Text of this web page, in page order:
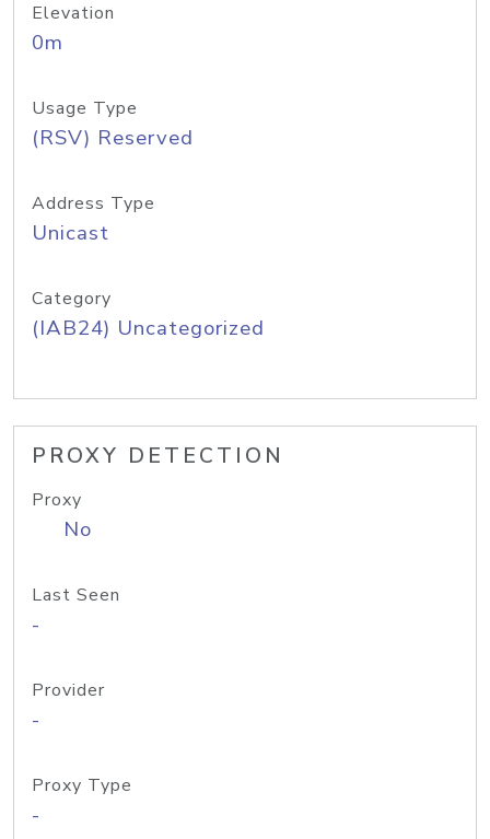
Elevation
0m
Usage Type
(RSV) Reserved
Address Type
Unicast
Category
(IAB24) Uncategorized
PROXY DETECTION
Proxy
No
Last Seen
-
Provider
-
Proxy Type
-